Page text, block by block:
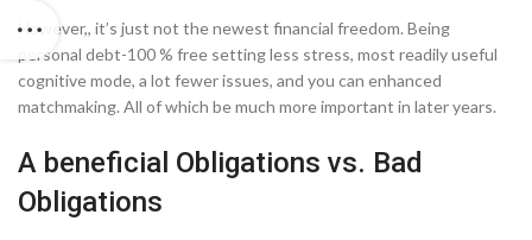
However,, it’s just not the newest financial freedom. Being
personal debt-100 % free setting less stress, most readily useful
cognitive mode, a lot fewer issues, and you can enhanced
matchmaking. All of which be much more important in later years.
A beneficial Obligations vs. Bad
Obligations